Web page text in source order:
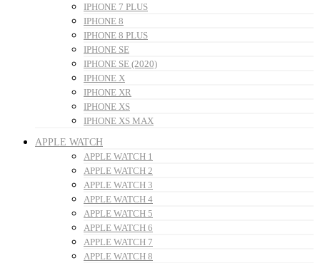
IPHONE 7 PLUS
IPHONE 8
IPHONE 8 PLUS
IPHONE SE
IPHONE SE (2020)
IPHONE X
IPHONE XR
IPHONE XS
IPHONE XS MAX
APPLE WATCH
APPLE WATCH 1
APPLE WATCH 2
APPLE WATCH 3
APPLE WATCH 4
APPLE WATCH 5
APPLE WATCH 6
APPLE WATCH 7
APPLE WATCH 8